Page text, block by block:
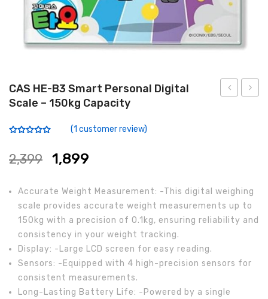
LABORATORY SCALE
Laboratory Weighing Scale
Counting Scale
Platform Scale
Price Computing Scale
Counting Computing Scale
Counting Scale
Washproof TableTop Scale
Washproof Platform Scale
Scale
with
Handle
Simple
Scale
CAS HE-B3 Smart Personal Digital
Scale – 150kg Capacity
based on
customer
(1 customer review)
2,399 1,899
Accurate Weight Measurement: -This digital weighing
scale provides accurate weight measurements up to
150kg with a precision of 0.1kg, ensuring reliability and
consistency in your weight tracking.
Display: -Large LCD screen for easy reading.
Sensors: -Equipped with 4 high-precision sensors for
consistent measurements.
Long-Lasting Battery Life: -Powered by a single